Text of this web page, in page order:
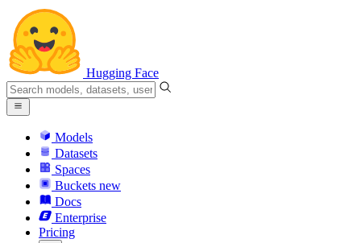
Hugging Face
Models
Datasets
Spaces
Buckets new
Docs
Enterprise
Pricing